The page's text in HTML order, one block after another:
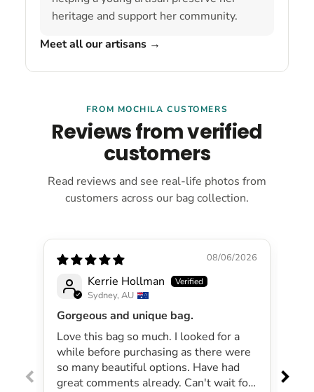
heritage and support her community.
Meet all our artisans →
FROM MOCHILA CUSTOMERS
Reviews from verified
customers
Read reviews and see real-life photos from
customers across our bag collection.
08/06/2026
Kerrie Hollman
Sydney, AU
Gorgeous and unique bag.
Love this bag so much. I looked for a
while before purchasing as there were
so many beautiful options. Have had
great comments already. Can't wait for